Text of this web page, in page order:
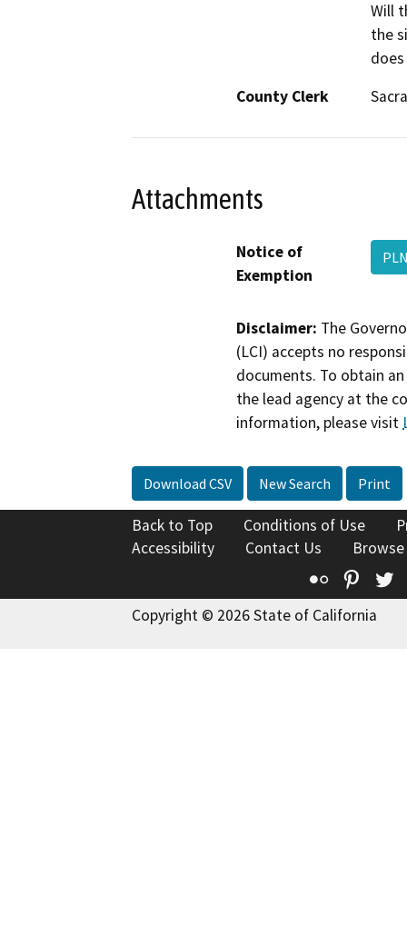
Will
the
County Clerk
Attachments
Notice of
Exemption
Disclaimer: The
(LCI) accepts no
documents. To obtain
the lead agency at the
information, please visit
Download CSV New Search Print
Back to Top Conditions of Use
Accessibility
Contact Us
Flickr
Copyright © 2026 State of California